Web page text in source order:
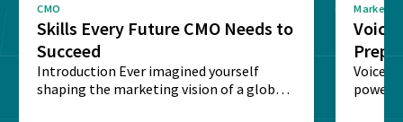
CMO
Skills Every Future CMO Needs to
Succeed
Introduction Ever imagined yourself
shaping the marketing vision of a global
Voice
Voice-